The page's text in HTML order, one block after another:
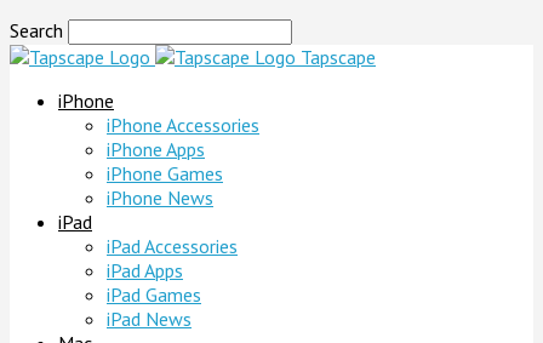
Search
Tapscape
iPhone
iPhone Accessories
iPhone Apps
iPhone Games
iPhone News
iPad
iPad Accessories
iPad Apps
iPad Games
iPad News